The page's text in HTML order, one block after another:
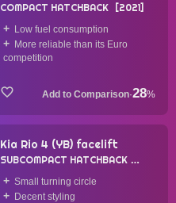
COMPACT HATCHBACK 2021
Low fuel consumption
More reliable than its Euro
competition
·28%
Kia Rio 4 (YB) facelift
SUBCOMPACT HATCHBACK
2020Small turning circle
Decent styling